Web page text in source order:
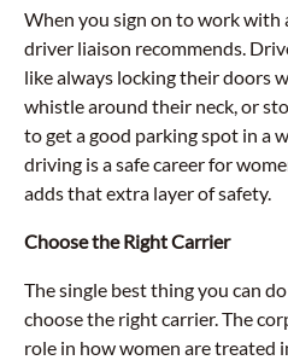
When you sign on to work with
driver liaison recommends.
like always locking their doors
whistle around their neck, or
to get a good parking spot in a
driving is a safe career for
adds that extra layer of safety.
Choose the Right Carrier
The single best thing you can
choose the right carrier. The
role in how women are treated